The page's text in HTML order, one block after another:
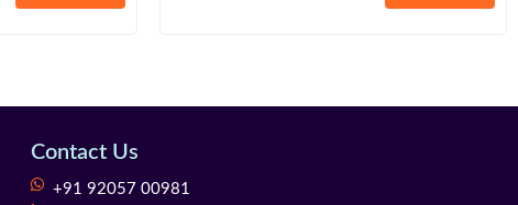
Contact Us
+91 92057 00981